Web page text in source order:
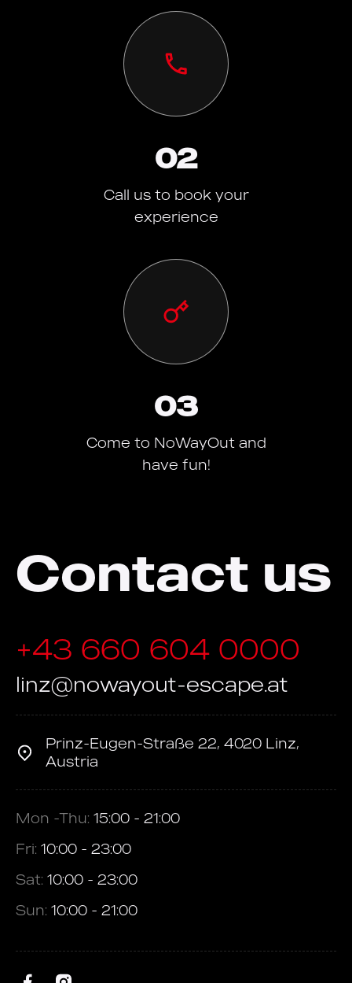
02
Call us to book your
experience
03
Come to NoWayOut and
have fun!
Contact us
+43 660 604 0000
linz@nowayout-escape.at
Prinz-Eugen-Straße 22, 4020 Linz,
Austria
Mon -Thu: 15:00 - 21:00
Fri: 10:00 - 23:00
Sat: 10:00 - 23:00
Sun: 10:00 - 21:00